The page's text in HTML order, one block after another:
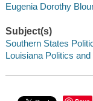
Eugenia Dorothy
Subject(s)
Southern States
Louisiana Politics